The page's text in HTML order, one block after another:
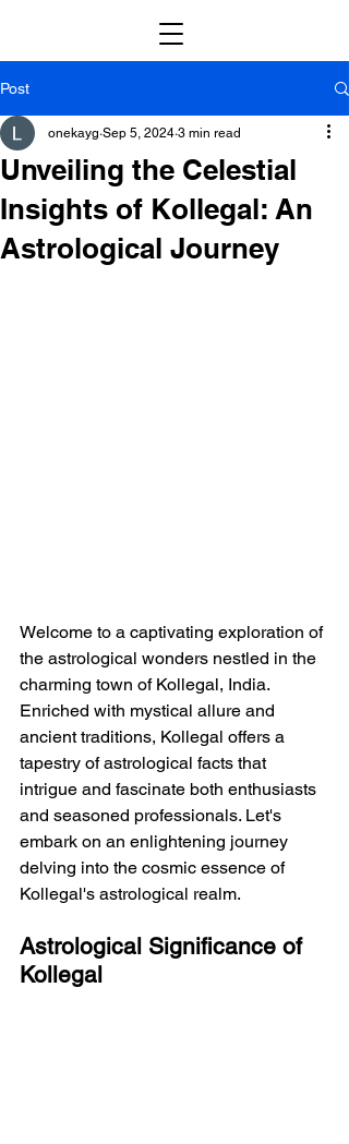
Post
Unveiling the Celestial
Insights of Kollegal: An
Astrological Journey
onekayg Sep 5, 2024 3 min read
Welcome to a captivating exploration of
the astrological wonders nestled in the
charming town of Kollegal, India.
Enriched with mystical allure and
ancient traditions, Kollegal offers a
tapestry of astrological facts that
intrigue and fascinate both enthusiasts
and seasoned professionals. Let's
embark on an enlightening journey
delving into the cosmic essence of
Kollegal's astrological realm.
Astrological Significance of
Kollegal